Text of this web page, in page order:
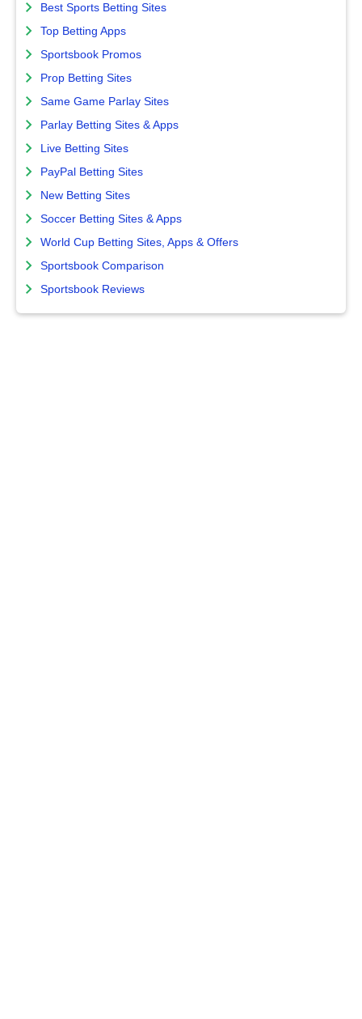
Best Sports Betting Sites
Top Betting Apps
Sportsbook Promos
Prop Betting Sites
Same Game Parlay Sites
Parlay Betting Sites & Apps
Live Betting Sites
PayPal Betting Sites
New Betting Sites
Soccer Betting Sites & Apps
World Cup Betting Sites, Apps & Offers
Sportsbook Comparison
Sportsbook Reviews